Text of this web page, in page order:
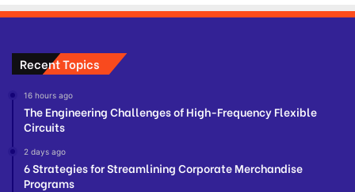
Recent Topics
16 hours ago
The Engineering Challenges of High-Frequency Flexible
Circuits
2 days ago
6 Strategies for Streamlining Corporate Merchandise
Programs